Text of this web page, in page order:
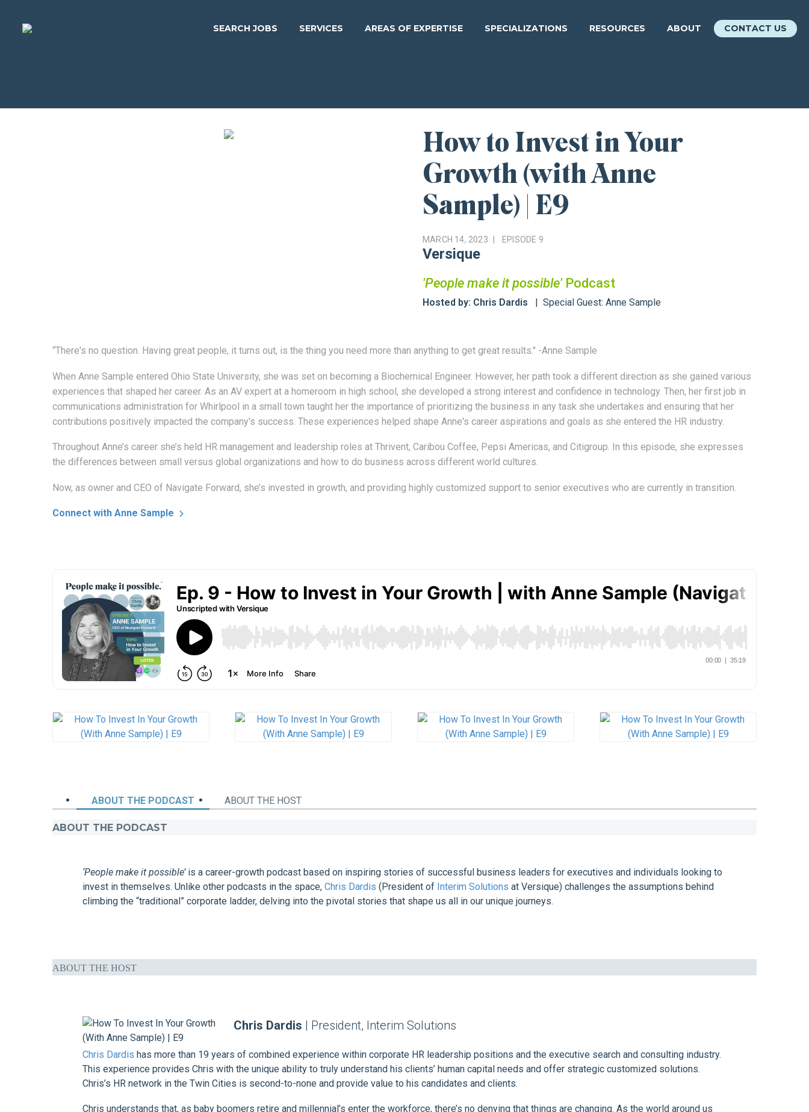
SEARCH JOBS SERVICES AREAS OF EXPERTISE SPECIALIZATIONS RESOURCES ABOUT CONTACT US
How to Invest in Your
Growth (with Anne
Sample) | E9
MARCH 14, 2023 EPISODE 9
Versique
'People make it possible'Podcast
Hosted by: Chris Dardis Special Guest: Anne Sample
“There's no question. Having great people, it turns out, is the thing you need more than anything to get great results." -Anne Sample
When Anne Sample entered Ohio State University, she was set on becoming a Biochemical Engineer. However, her path took a different direction as she gained various
experiences that shaped her career. As an AV expert at a homeroom in high school, she developed a strong interest and confidence in technology. Then, her first job in
communications administration for Whirlpool in a small town taught her the importance of prioritizing the business in any task she undertakes and ensuring that her
contributions positively impacted the company's success. These experiences helped shape Anne's career aspirations and goals as she entered the HR industry.
Throughout Anne’s career she’s held HR management and leadership roles at Thrivent, Caribou Coffee, Pepsi Americas, and Citigroup. In this episode, she expresses
the differences between small versus global organizations and how to do business across different world cultures.
Now, as owner and CEO of Navigate Forward, she’s invested in growth, and providing highly customized support to senior executives who are currently in transition.
Connect with Anne Sample
ABOUT THE PODCAST ABOUT THE HOST
ABOUT THE PODCAST
‘People make it possible’is a career-growth podcast based on inspiring stories of successful business leaders for executives and individuals looking to
invest in themselves. Unlike other podcasts in the space, Chris Dardis (President of Interim Solutions at Versique) challenges the assumptions behind
climbing the “traditional” corporate ladder, delving into the pivotal stories that shape us all in our unique journeys.
ABOUT THE HOST
Chris Dardis | President, Interim Solutions
Chris Dardis has more than 19 years of combined experience within corporate HR leadership positions and the executive search and consulting industry.
This experience provides Chris with the unique ability to truly understand his clients’ human capital needs and offer strategic customized solutions.
Chris’s HR network in the Twin Cities is second-to-none and provide value to his candidates and clients.
Chris understands that, as baby boomers retire and millennial’s enter the workforce, there’s no denying that things are changing. As the world around us